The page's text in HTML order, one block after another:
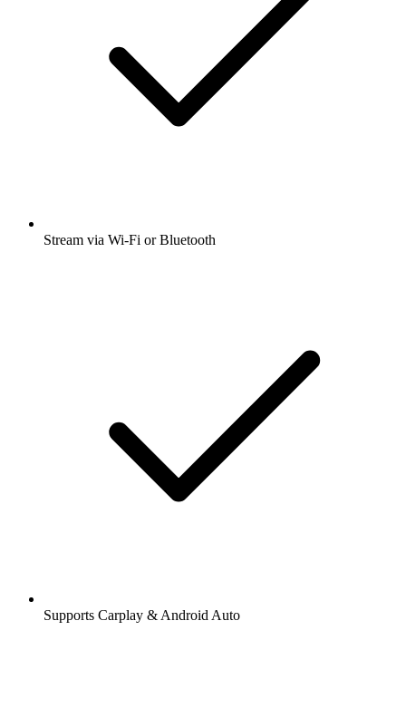
Stream via Wi-Fi or Bluetooth
Supports Carplay & Android Auto